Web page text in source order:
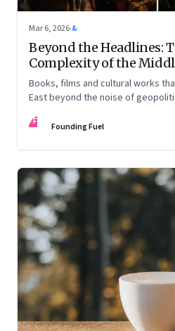
Mar 6, 2026·&
Beyond the Headlines:
Complexity of the
Books, films and cultural works
East beyond the noise of
FF Founding Fuel